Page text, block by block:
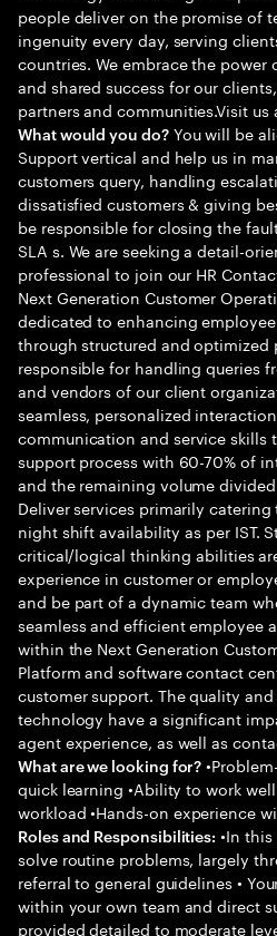
people deliver on the promise of
ingenuity every day, serving
countries. We embrace the
and shared success for our
partners and communities.Visit us
What would you do?You will be
Support vertical and help us in
customers query, handling
dissatisfied customers & giving
be responsible for closing the
SLA s. We are seeking a detail-
professional to join our HR
Next Generation Customer
dedicated to enhancing
through structured and optimized
responsible for handling queries
and vendors of our client
seamless, personalized
communication and service skills
support process with 60-70% of
and the remaining volume
Deliver services primarily
night shift availability as per IST.
critical/logical thinking abilities
experience in customer or
and be part of a dynamic team
seamless and efficient employee
within the Next Generation
Platform and software contact
customer support. The quality
technology have a significant
agent experience, as well as
What are we looking for?
quick learning •Ability to work
workload •Hands-on experience
Roles and Responsibilities: •In
solve routine problems, largely
referral to general guidelines •
within your own team and direct
provided detailed to moderate